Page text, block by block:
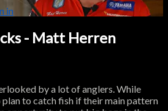
in
- Matt Herren
by a lot of anglers. While
to catch fish if their main pattern